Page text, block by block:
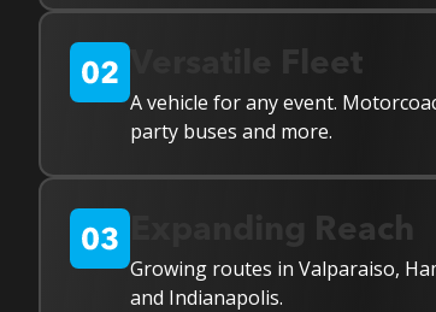
Versatile Fleet
A vehicle for any event.
party buses and more.
Expanding Reach
Growing routes in Valparaiso,
and Indianapolis.